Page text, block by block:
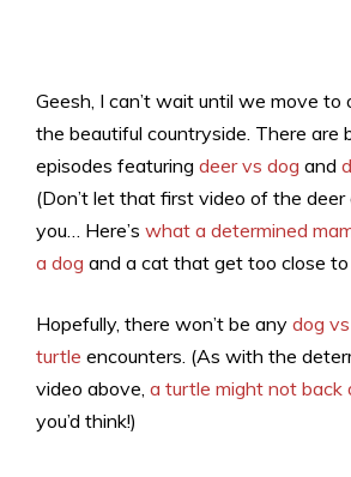
Geesh, I can’t wait until we move to
the beautiful countryside. There are
episodes featuring deer vs dog and
(Don’t let that first video of the
you… Here’s what a determined
a dog and a cat that get too close to
Hopefully, there won’t be any dog
turtle encounters. (As with the
video above, a turtle might not back
you’d think!)